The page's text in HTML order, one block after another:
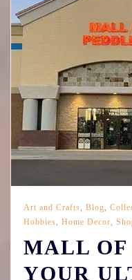
Art and Crafts Blog
Hobbies
Home Decor
MALL OF
YOUR